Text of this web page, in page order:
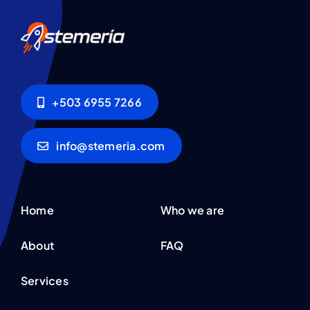
+503 6955 7266
info@stemeria.com
Home
About
Services
Who we are
FAQ